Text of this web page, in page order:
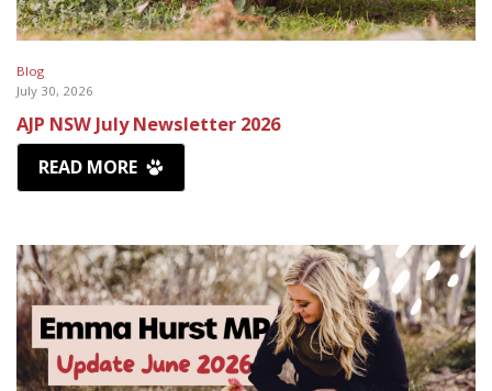
Blog
July 30, 2026
AJP NSW July Newsletter 2026
READ MORE